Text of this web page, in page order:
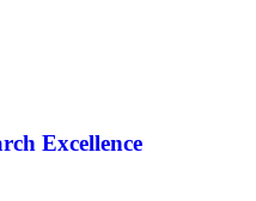
Excellence